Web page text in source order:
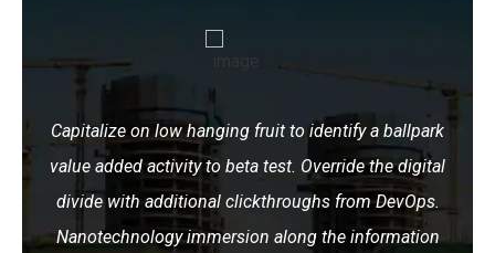
Capitalize on low hanging fruit to identify a ballpark
value added activity to beta test. Override the digital
divide with additional clickthroughs from DevOps.
Nanotechnology immersion along the information